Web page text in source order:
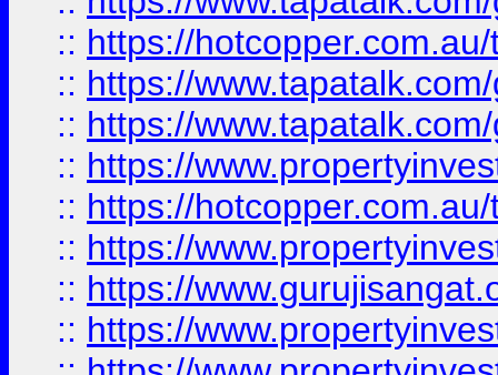
:: https://
:: https://
:: https://
:: https://
:: https://
:: https://
:: https://
:: https://